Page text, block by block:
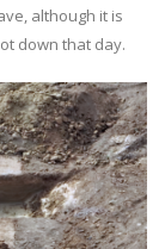
although it is
down that day.